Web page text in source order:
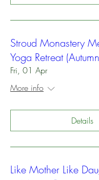
Stroud Monastery
Yoga Retreat
Fri, 01 Apr
More info
Details
Like Mother Like